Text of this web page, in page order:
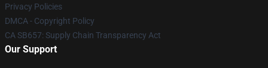
Privacy Policies
DMCA - Copyright Policy
CA SB657: Supply Chain Transparency Act
Our Support